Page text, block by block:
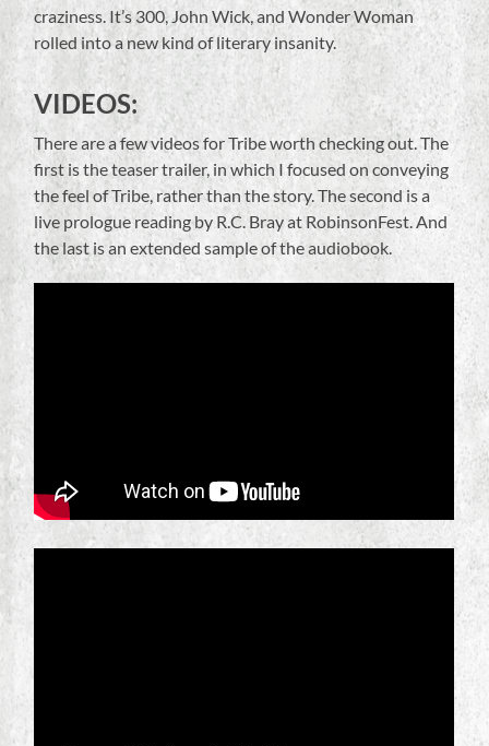
craziness. It’s 300, John Wick, and Wonder Woman
rolled into a new kind of literary insanity.
VIDEOS:
There are a few videos for Tribe worth checking out. The
first is the teaser trailer, in which I focused on conveying
the feel of Tribe, rather than the story. The second is a
live prologue reading by R.C. Bray at RobinsonFest. And
the last is an extended sample of the audiobook.